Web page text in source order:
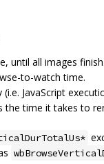
until all images
to-watch time.
JavaScript
the time it takes to